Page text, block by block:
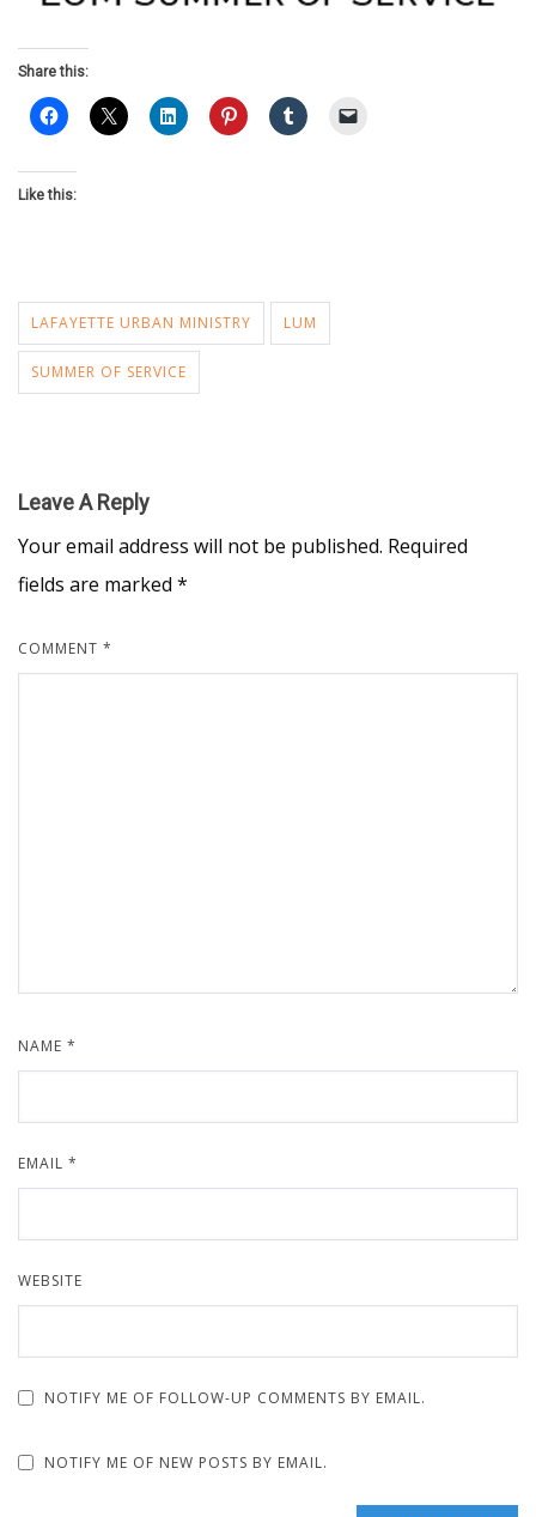
Share this:
Like this:
LAFAYETTE URBAN MINISTRY LUM
SUMMER OF SERVICE
Leave A Reply
Your email address will not be published. Required
fields are marked *
COMMENT *
NAME *
EMAIL *
WEBSITE
NOTIFY ME OF FOLLOW-UP COMMENTS BY EMAIL.
NOTIFY ME OF NEW POSTS BY EMAIL.